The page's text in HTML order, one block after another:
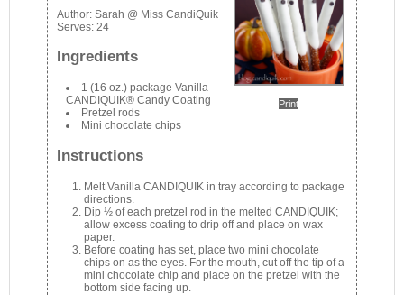
Print
Author:Sarah @ Miss CandiQuik
Serves: 24
Ingredients
1 (16 oz.) package Vanilla
CANDIQUIK® Candy Coating
Pretzel rods
Mini chocolate chips
Instructions
Melt Vanilla CANDIQUIK in tray according to package
directions.
Dip ½ of each pretzel rod in the melted CANDIQUIK;
allow excess coating to drip off and place on wax
paper.
Before coating has set, place two mini chocolate
chips on as the eyes. For the mouth, cut off the tip of a
mini chocolate chip and place on the pretzel with the
bottom side facing up.